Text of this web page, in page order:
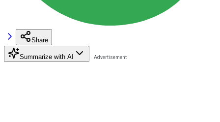
Share
Summarize with AI